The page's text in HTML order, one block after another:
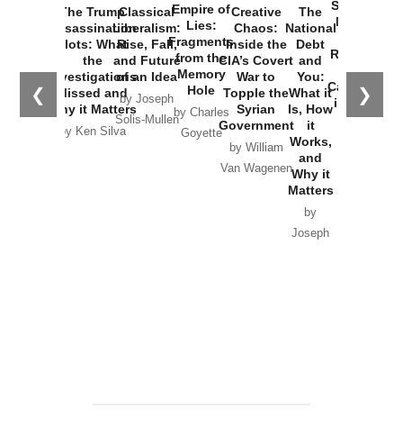
❮ ❯
The Trump
Assassination
Plots: What
the
Investigations
Missed and
Why it Matters
by Ken Silva
Classical
Liberalism:
Rise, Fall,
and Future
of an Idea
by Joseph
Solis-Mullen
Empire of
Lies:
Fragments
from the
Memory
Hole
by Charles
Goyette
Creative
Chaos:
Inside the
CIA’s Covert
War to
Topple the
Syrian
Government
by William
Van Wagenen
The
National
Debt
and
You:
What it
Is, How
it
Works,
and
Why it
Matters
by
Joseph
Started the
New Cold
Russia and
the
Catastrophe
in Ukraine